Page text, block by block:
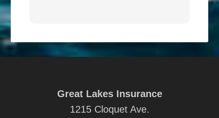
Great Lakes Insurance
1215 Cloquet Ave.